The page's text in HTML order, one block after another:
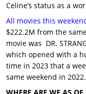
Celine’s status as a
All movies this
$222.2M from the
movie was DR.
which opened with a
time in 2023 that a
same weekend in 2022.